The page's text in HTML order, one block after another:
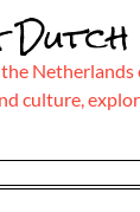
Dutch
Netherlands
culture,